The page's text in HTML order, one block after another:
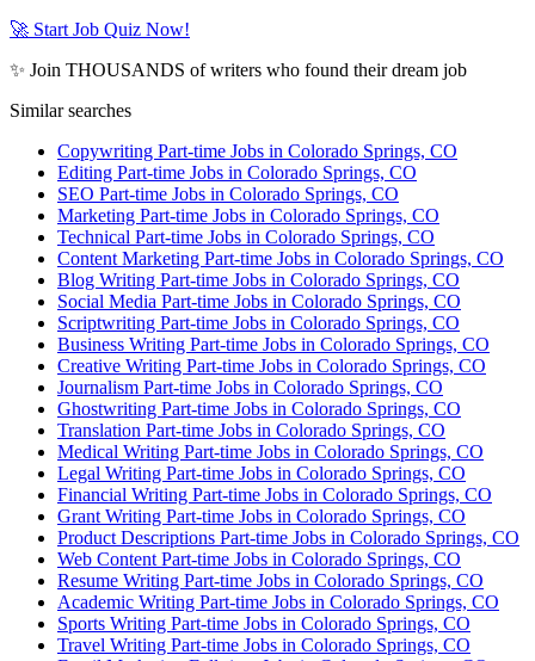
🚀 Start Job Quiz Now!
✨ Join THOUSANDS of writers who found their dream job
Similar searches
Copywriting Part-time Jobs in Colorado Springs, CO
Editing Part-time Jobs in Colorado Springs, CO
SEO Part-time Jobs in Colorado Springs, CO
Marketing Part-time Jobs in Colorado Springs, CO
Technical Part-time Jobs in Colorado Springs, CO
Content Marketing Part-time Jobs in Colorado Springs, CO
Blog Writing Part-time Jobs in Colorado Springs, CO
Social Media Part-time Jobs in Colorado Springs, CO
Scriptwriting Part-time Jobs in Colorado Springs, CO
Business Writing Part-time Jobs in Colorado Springs, CO
Creative Writing Part-time Jobs in Colorado Springs, CO
Journalism Part-time Jobs in Colorado Springs, CO
Ghostwriting Part-time Jobs in Colorado Springs, CO
Translation Part-time Jobs in Colorado Springs, CO
Medical Writing Part-time Jobs in Colorado Springs, CO
Legal Writing Part-time Jobs in Colorado Springs, CO
Financial Writing Part-time Jobs in Colorado Springs, CO
Grant Writing Part-time Jobs in Colorado Springs, CO
Product Descriptions Part-time Jobs in Colorado Springs, CO
Web Content Part-time Jobs in Colorado Springs, CO
Resume Writing Part-time Jobs in Colorado Springs, CO
Academic Writing Part-time Jobs in Colorado Springs, CO
Sports Writing Part-time Jobs in Colorado Springs, CO
Travel Writing Part-time Jobs in Colorado Springs, CO